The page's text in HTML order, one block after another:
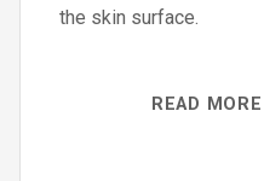
the skin surface.
READ